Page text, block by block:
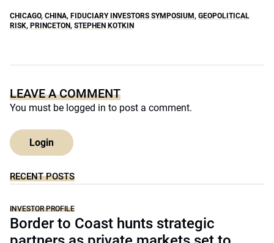
CHICAGO, CHINA, FIDUCIARY INVESTORS SYMPOSIUM, GEOPOLITICAL
RISK, PRINCETON, STEPHEN KOTKIN
LEAVE A COMMENT
You must be logged in to post a comment.
Login
RECENT POSTS
INVESTOR PROFILE
Border to Coast hunts strategic